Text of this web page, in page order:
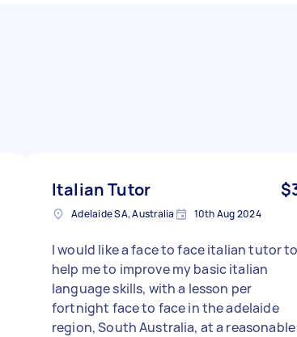
Italian Tutor
Adelaide SA, Australia 10th Aug 2024
I would like a face to face italian tutor to
help me to improve my basic italian
language skills, with a lesson per
fortnight face to face in the adelaide
region, South Australia, at a reasonable